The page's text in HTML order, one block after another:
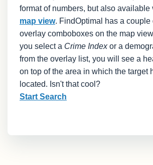
format of numbers, but also available
map view. FindOptimal has a couple
overlay comboboxes on the map
you select a Crime Indexor a
from the overlay list, you will see a
on top of the area in which the target
located. Isn't that cool?
Start Search